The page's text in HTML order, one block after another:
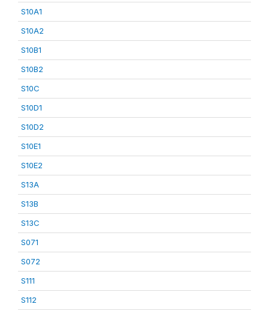
S10A1
S10A2
S10B1
S10B2
S10C
S10D1
S10D2
S10E1
S10E2
S13A
S13B
S13C
S071
S072
S111
S112